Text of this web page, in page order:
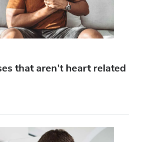
that aren’t heart related